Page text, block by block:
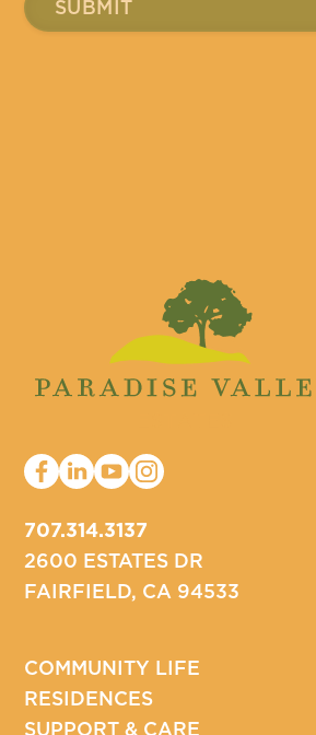
707.314.3137
2600 ESTATES DR
FAIRFIELD, CA 94533
COMMUNITY LIFE
RESIDENCES
SUPPORT & CARE